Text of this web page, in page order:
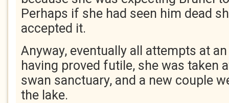
Perhaps if she had seen him dead
accepted it.
Anyway, eventually all attempts at
having proved futile, she was taken
swan sanctuary, and a new couple
the lake.